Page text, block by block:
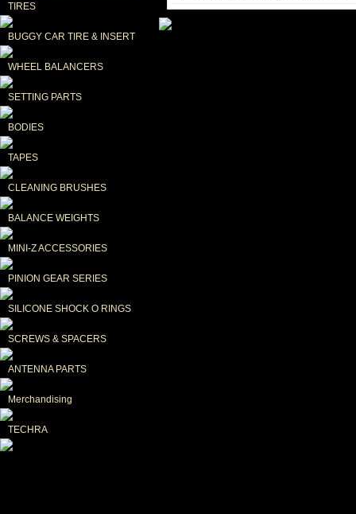
TIRES
BUGGY CAR TIRE & INSERT
WHEEL BALANCERS
SETTING PARTS
BODIES
TAPES
CLEANING BRUSHES
BALANCE WEIGHTS
MINI-Z ACCESSORIES
PINION GEAR SERIES
SILICONE SHOCK O RINGS
SCREWS & SPACERS
ANTENNA PARTS
Merchandising
TECHRA